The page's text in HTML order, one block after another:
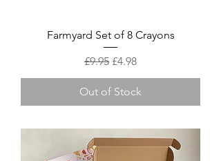
Farmyard Set of 8 Crayons
Regular Price
£9.95 Sale Price
£4.98
Out of Stock